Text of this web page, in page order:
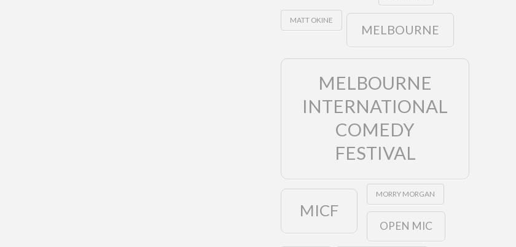
MATT OKINE
MELBOURNE
MELBOURNE
INTERNATIONAL
COMEDY
FESTIVAL
MICF
MORRY MORGAN
OPEN MIC